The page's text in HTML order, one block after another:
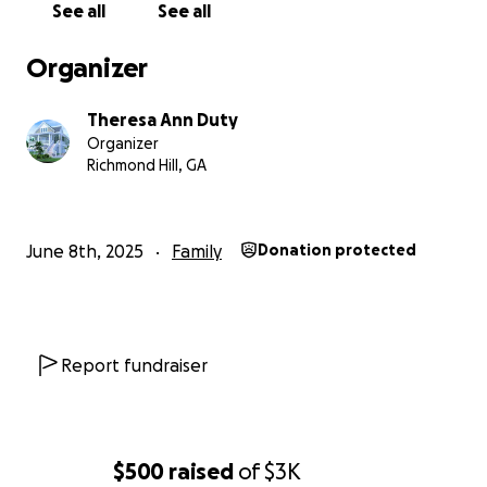
$500 raised of$3K
See all See all
Organizer
Theresa Ann Duty
Organizer
Richmond Hill, GA
June 8th, 2025 Family Donation protected
Report fundraiser